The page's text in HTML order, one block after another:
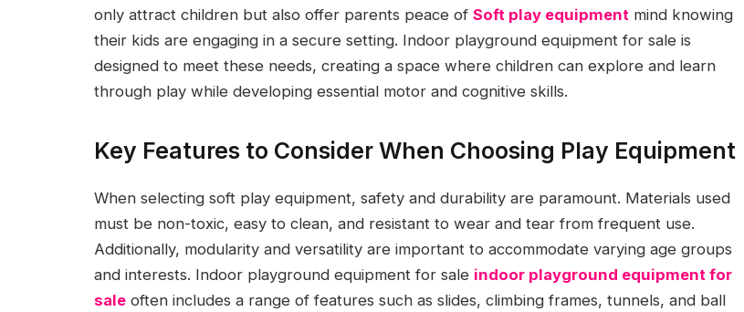
only attract children but also offer parents peace of Soft play equipment mind knowing
their kids are engaging in a secure setting. Indoor playground equipment for sale is
designed to meet these needs, creating a space where children can explore and learn
through play while developing essential motor and cognitive skills.
Key Features to Consider When Choosing Play Equipment
When selecting soft play equipment, safety and durability are paramount. Materials used
must be non-toxic, easy to clean, and resistant to wear and tear from frequent use.
Additionally, modularity and versatility are important to accommodate varying age groups
and interests. Indoor playground equipment for sale indoor playground equipment for
sale often includes a range of features such as slides, climbing frames, tunnels, and ball